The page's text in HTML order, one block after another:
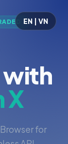
EN | VN
X
for